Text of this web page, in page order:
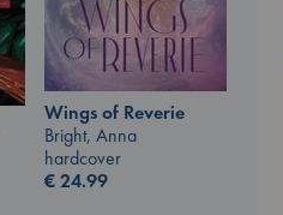
Wings of Reverie
Bright, Anna
hardcover
€24.99